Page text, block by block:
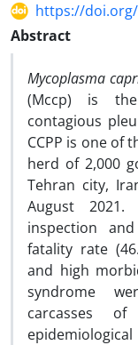
https://doi.org/
Abstract
Mycoplasma
(Mccp) is
contagious
CCPP is one of
herd of 2,000
Tehran city,
August
inspection
fatality rate
and high
syndrome
carcasses